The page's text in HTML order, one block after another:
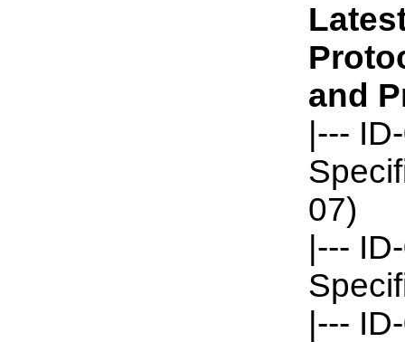
and
|---
07)
|---
|---